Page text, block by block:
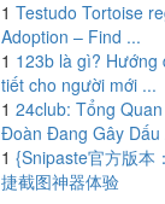
1 Testudo Tortoise
Adoption – Find ...
1 123b là gì? Hướng
tiết cho người mới ...
1 24club: Tổng
Đoàn Đang Gây Dấu
1 {Snipaste官方版本
捷截图神器体验